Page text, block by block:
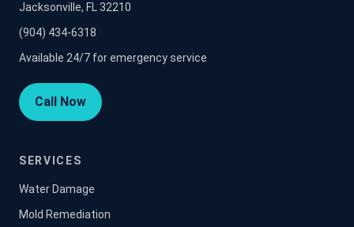
Jacksonville, FL 32210
(904) 434-6318
Available 24/7 for emergency service
Call Now
SERVICES
Water Damage
Mold Remediation